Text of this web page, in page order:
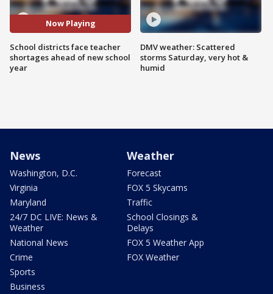
Now Playing
School districts face teacher
shortages ahead of new school
year
DMV weather: Scattered
storms Saturday, very hot &
humid
News
Washington, D.C.
Virginia
Maryland
24/7 DC LIVE: News &
Weather
National News
Crime
Sports
Business
Weather
Forecast
FOX 5 Skycams
Traffic
School Closings &
Delays
FOX 5 Weather App
FOX Weather